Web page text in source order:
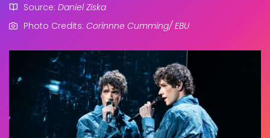
Source: Daniel Ziska
Photo Credits: Corinnne Cumming/ EBU